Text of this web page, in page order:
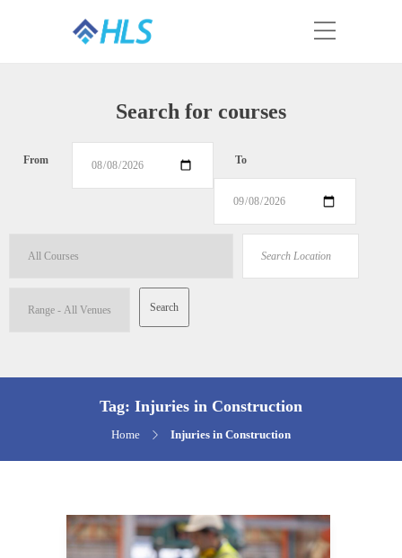
Search for courses
From To
Tag: Injuries in Construction
Home Injuries in Construction